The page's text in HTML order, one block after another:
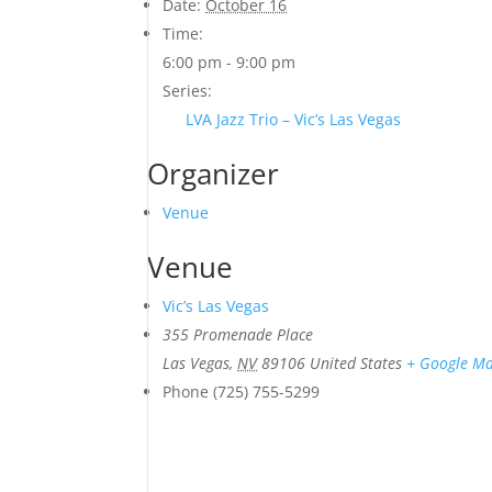
Date: October 16
Time:
6:00 pm - 9:00 pm
Series:
LVA Jazz Trio – Vic’s Las Vegas
Organizer
Venue
Venue
Vic’s Las Vegas
355 Promenade Place
Las Vegas, NV 89106 United States + Google
Phone (725) 755-5299